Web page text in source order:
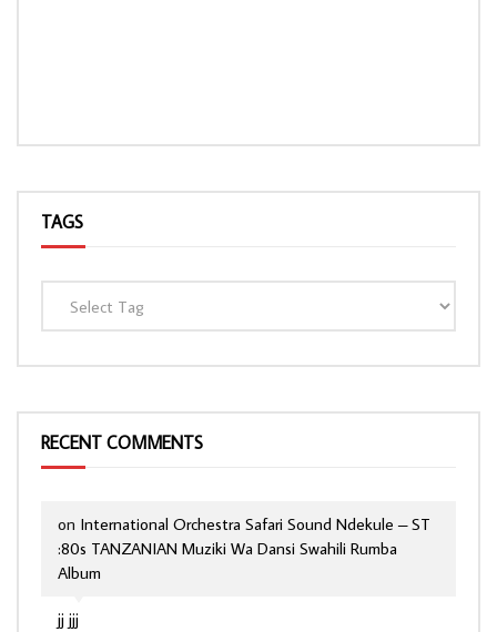
TAGS
RECENT COMMENTS
jj jjj
on International Orchestra Safari Sound Ndekule – ST
:80s TANZANIAN Muziki Wa Dansi Swahili Rumba
Album